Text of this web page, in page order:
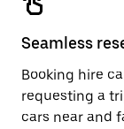
Seamless
Booking hire
requesting a
cars near and